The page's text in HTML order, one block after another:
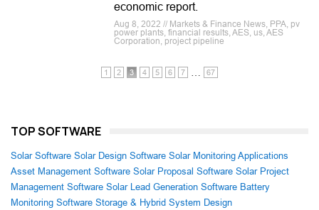
economic report.
Aug 8, 2022 // Markets & Finance News, PPA, pv
power plants, financial results, AES, us, AES
Corporation, project pipeline
1 2 3 4 5 6 7 67
TOP SOFTWARE
Solar Software Solar Design Software Solar Monitoring Applications
Asset Management Software Solar Proposal Software Solar Project
Management Software Solar Lead Generation Software Battery
Monitoring Software Storage & Hybrid System Design